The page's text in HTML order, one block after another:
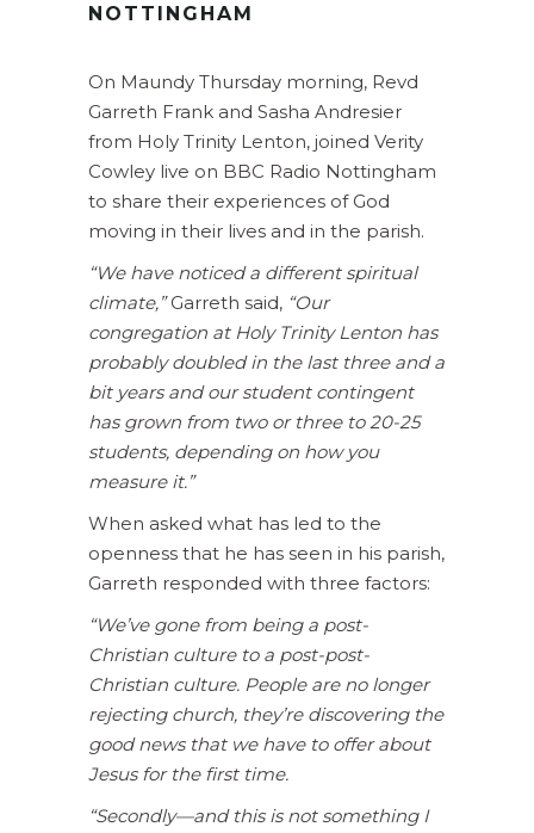
NOTTINGHAM
On Maundy Thursday morning, Revd
Garreth Frank and Sasha Andresier
from Holy Trinity Lenton, joined Verity
Cowley live on BBC Radio Nottingham
to share their experiences of God
moving in their lives and in the parish.
“We have noticed a different spiritual
climate,”Garreth said, “Our
congregation at Holy Trinity Lenton has
probably doubled in the last three and a
bit years and our student contingent
has grown from two or three to 20-25
students, depending on how you
measure it.”
When asked what has led to the
openness that he has seen in his parish,
Garreth responded with three factors:
“We’ve gone from being a post-
Christian culture to a post-post-
Christian culture. People are no longer
rejecting church, they’re discovering the
good news that we have to offer about
Jesus for the first time.
“Secondly—and this is not something I